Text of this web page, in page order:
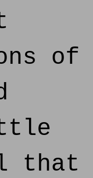
of
that